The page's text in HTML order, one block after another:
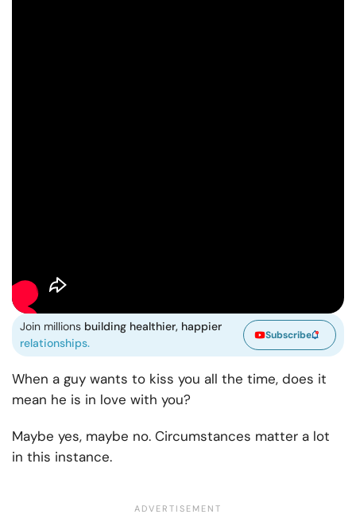
Join millions building healthier, happier
relationships.
Subscribe
When a guy wants to kiss you all the time, does it
mean he is in love with you?
Maybe yes, maybe no. Circumstances matter a lot
in this instance.